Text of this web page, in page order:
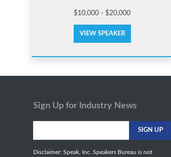
$10,000 - $20,000
VIEW SPEAKER
Sign Up for Industry News
Disclaimer: Speak, Inc. Speakers Bureau is not